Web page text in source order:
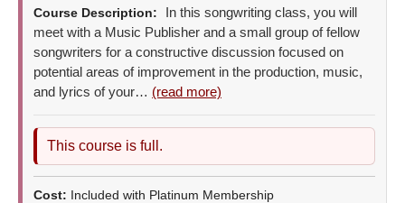
Course Description:
In this songwriting class, you will
meet with a Music Publisher and a small group of fellow
songwriters for a constructive discussion focused on
potential areas of improvement in the production, music,
and lyrics of your… (read more)
This course is full.
Cost: Included with Platinum Membership